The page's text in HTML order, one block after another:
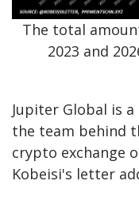
The total
2023 and
Jupiter Global is
the team behind
crypto exchange
Kobeisi's letter